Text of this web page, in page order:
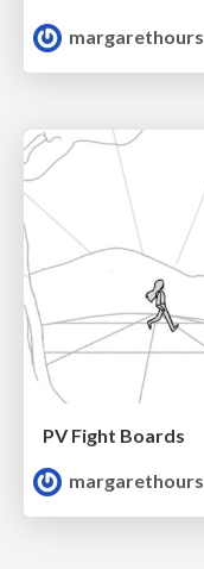
margarethours
PV Fight Boards
margarethours